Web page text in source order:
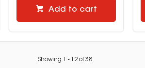
Add to cart
Showing - 12 of38